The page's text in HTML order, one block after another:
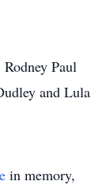
Paul
and Lula
in memory,